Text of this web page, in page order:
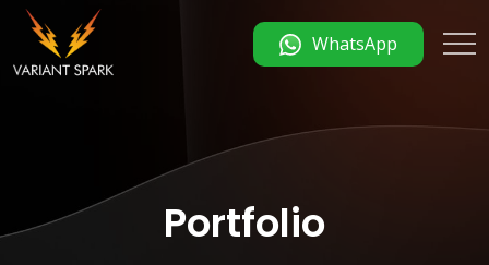
WhatsApp
Portfolio